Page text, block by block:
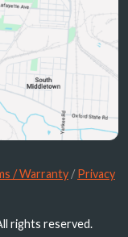
/ Warranty /Privacy
rights reserved.